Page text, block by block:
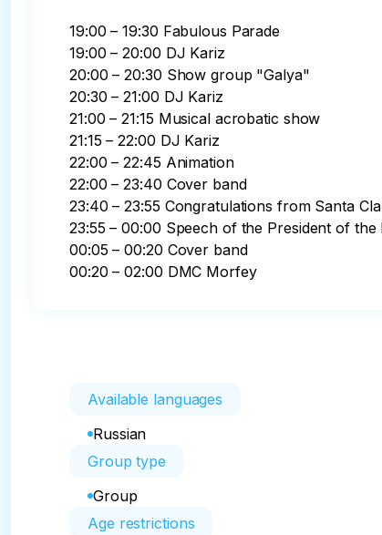
19:00 – 19:30 Fabulous Parade
19:00 – 20:00 DJ Kariz
20:00 – 20:30 Show group "Galya"
20:30 – 21:00 DJ Kariz
21:00 – 21:15 Musical acrobatic show
21:15 – 22:00 DJ Kariz
22:00 – 22:45 Animation
22:00 – 23:40 Cover band
23:40 – 23:55 Congratulations from Santa
23:55 – 00:00 Speech of the President of
00:05 – 00:20 Cover band
00:20 – 02:00 DMC Morfey
Available languages
Russian
Group type
Group
Age restrictions